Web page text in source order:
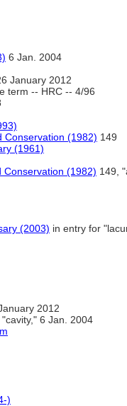
6 Jan. 2004
January 2012
term -- HRC -- 4/96
Conservation (1982) 149
(1961)
Conservation (1982) 149,
(2003) in entry for
2012
"cavity," 6 Jan. 2004
)